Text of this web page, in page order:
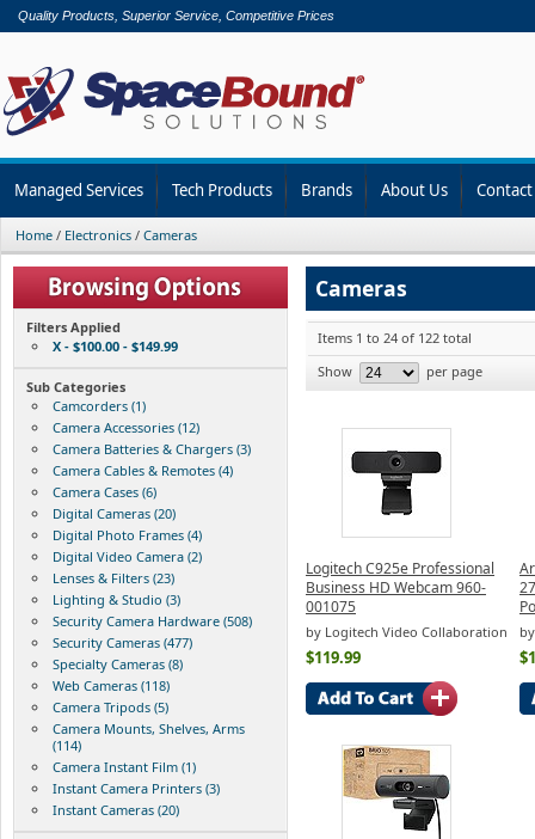
Quality Products, Superior Service, Competitive Prices
Managed Services Tech Products Brands About Us
Home / Electronics / Cameras
Filters Applied
X - $100.00 - $149.99
Sub Categories
Camcorders (1)
Camera Accessories (12)
Camera Batteries & Chargers (3)
Camera Cables & Remotes (4)
Camera Cases (6)
Digital Cameras (20)
Digital Photo Frames (4)
Digital Video Camera (2)
Lenses & Filters (23)
Lighting & Studio (3)
Security Camera Hardware (508)
Security Cameras (477)
Specialty Cameras (8)
Web Cameras (118)
Camera Tripods (5)
Camera Mounts, Shelves, Arms
(114)
Camera Instant Film (1)
Instant Camera Printers (3)
Instant Cameras (20)
Cameras
Items 1 to 24 of 122 total
Show
per page
Logitech C925e Professional
Business HD Webcam 960-
001075
by Logitech Video Collaboration
$119.99